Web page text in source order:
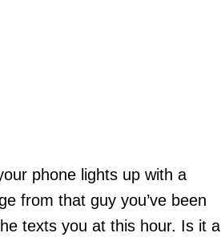
phone lights up with a
from that guy you’ve been
texts you at this hour. Is it a